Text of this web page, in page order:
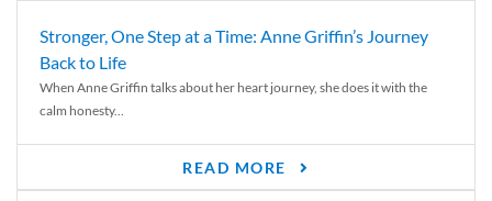
Stronger, One Step at a Time: Anne Griffin’s Journey
Back to Life
When Anne Griffin talks about her heart journey, she does it with the
calm honesty...
READ MORE